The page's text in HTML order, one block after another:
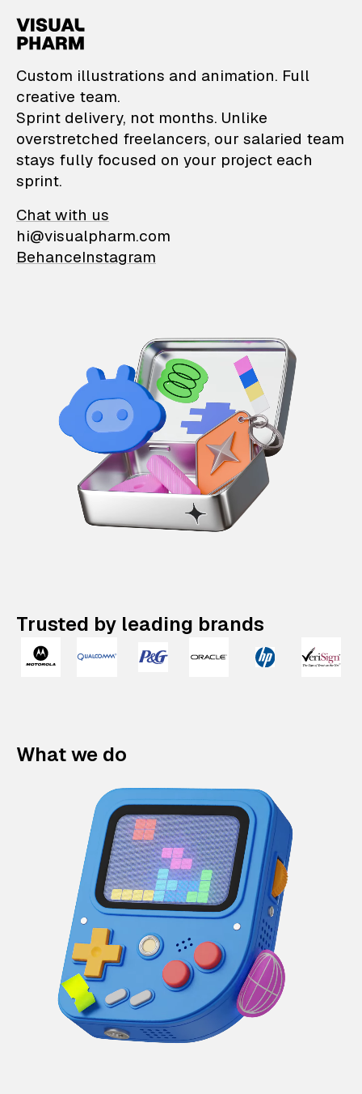
VisualPharm —
Custom illustrations and animation. Full
creative team.
Sprint delivery, not months. Unlike
overstretched freelancers, our salaried team
stays fully focused on your project each
sprint.
Chat with us
hi@visualpharm.com
BehanceInstagram
Trusted by leading brands
What we do